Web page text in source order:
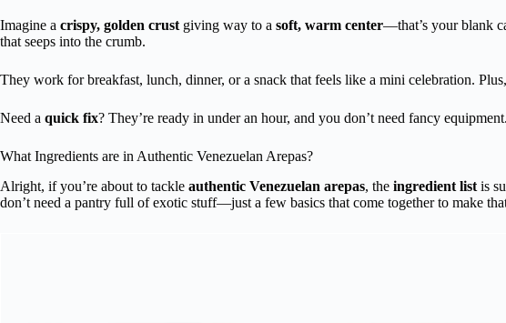
Imagine a crispy, golden crust giving way to a soft, warm center—that’s your blank
that seeps into the crumb.
They work for breakfast, lunch, dinner, or a snack that feels like a mini celebration.
Need a quick fix? They’re ready in under an hour, and you don’t need fancy
What Ingredients are in Authentic Venezuelan Arepas?
Alright, if you’re about to tackle authentic Venezuelan arepas, the ingredient list is
don’t need a pantry full of exotic stuff—just a few basics that come together to make